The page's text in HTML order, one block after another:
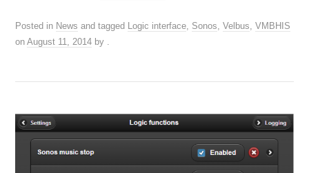
Posted in News and tagged Logic interface, Sonos,Velbus,VMBHIS
onAugust 11, 2014 by .